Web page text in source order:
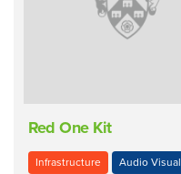
Red One Kit
Infrastructure Audio Visual